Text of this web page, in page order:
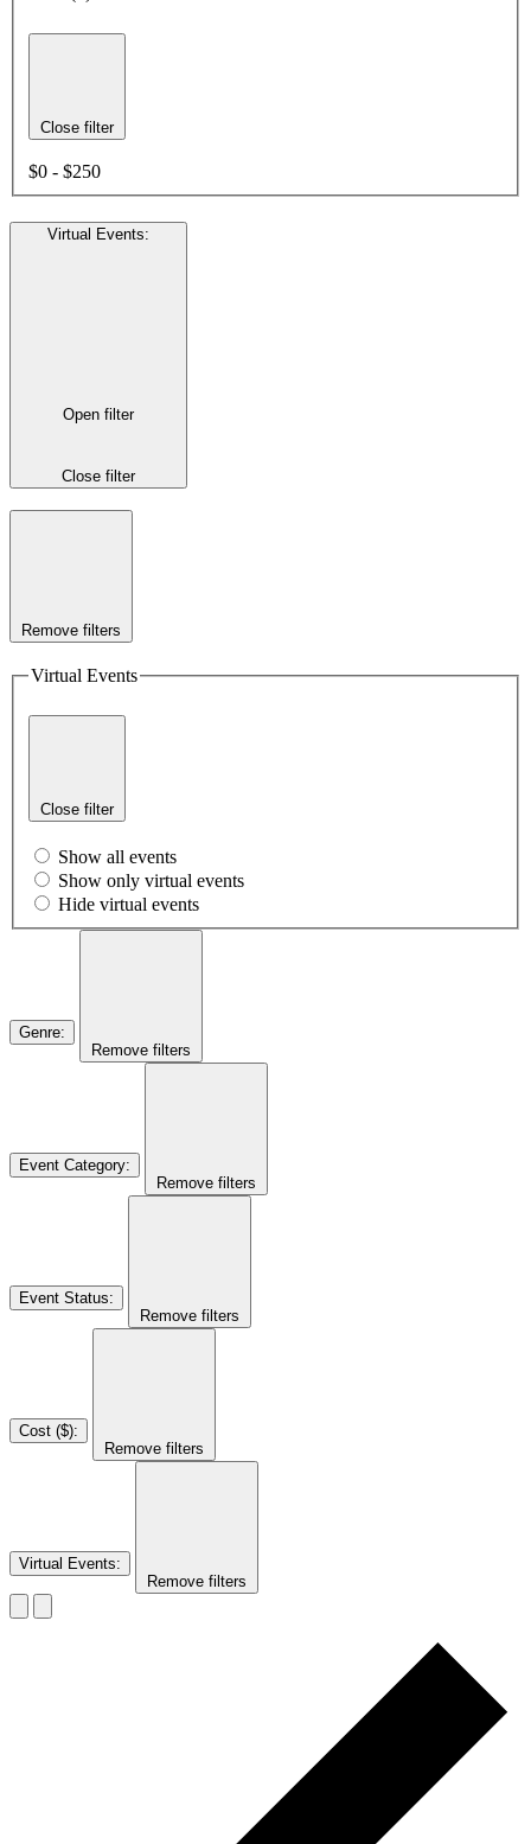
Close filter
$0 - $250
Virtual Events:
Open filter
Close filter
Remove filters
Virtual Events
Close filter
Show all events
Show only virtual events
Hide virtual events
Genre:
Remove filters
Event Category:
Remove filters
Event Status:
Remove filters
Cost ($):
Remove filters
Virtual Events:
Remove filters